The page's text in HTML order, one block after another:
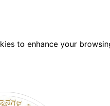
to enhance your